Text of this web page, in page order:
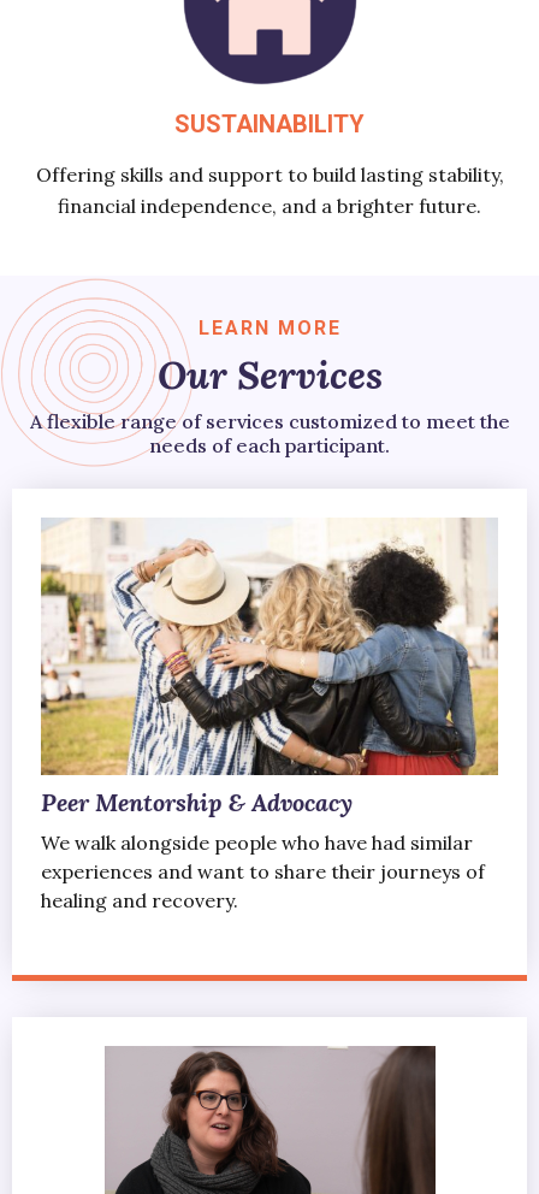
SUSTAINABILITY
Offering skills and support to build lasting stability,
financial independence, and a brighter future.
LEARN MORE
Our Services
A flexible range of services customized to meet the
needs of each participant.
Peer Mentorship & Advocacy
We walk alongside people who have had similar
experiences and want to share their journeys of
healing and recovery.